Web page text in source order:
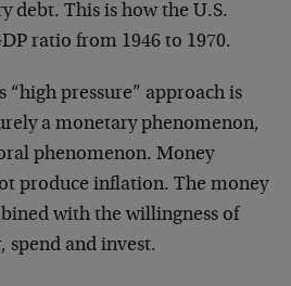
debt. This is how the U.S.
ratio from 1946 to 1970.
pressure” approach is
a monetary phenomenon,
phenomenon. Money
produce inflation. The money
with the willingness of
and invest.